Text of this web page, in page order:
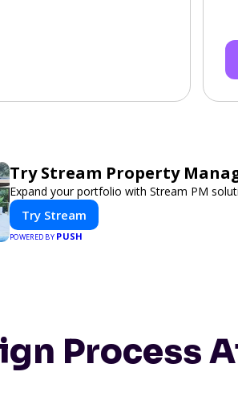
Try Stream Property
Expand your portfolio with Stream PM
Try Stream
POWERED BY PUSH
Process